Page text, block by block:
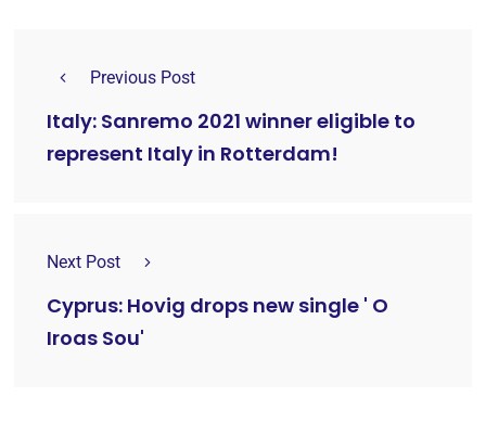
Previous Post
Italy: Sanremo 2021 winner eligible to
represent Italy in Rotterdam!
Next Post
Cyprus: Hovig drops new single ' O
Iroas Sou'